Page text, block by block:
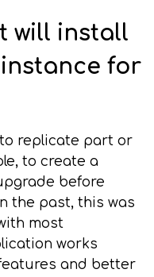
will install
for
replicate part or
to create a
before
the past, this was
most
works
and better